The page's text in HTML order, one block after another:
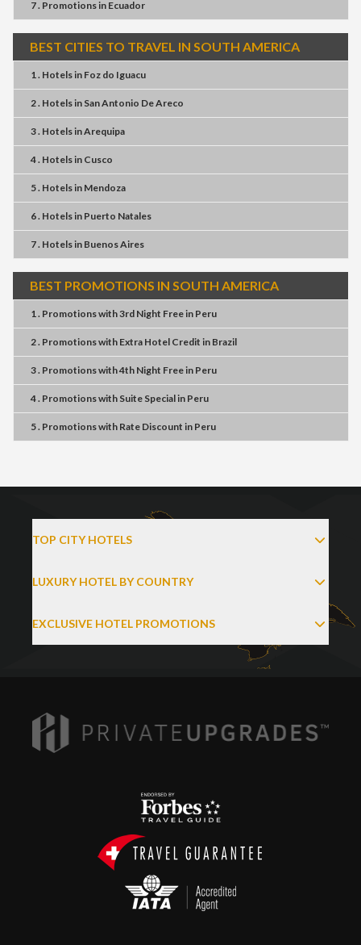
7 . Promotionsin Ecuador
BEST CITIES TO TRAVEL IN SOUTH AMERICA
1 . Hotelsin Foz do Iguacu
2 . Hotelsin San Antonio De Areco
3 . HotelsinArequipa
4 . Hotelsin Cusco
5 . Hotelsin Mendoza
6 . Hotelsin Puerto Natales
7 . Hotelsin Buenos Aires
BEST PROMOTIONS IN SOUTH AMERICA
1 . Promotionswith3rd Night Freein Peru
2 . Promotionswith Extra Hotel Credit in Brazil
3 . Promotionswith4th Night Freein Peru
4 . Promotionswith Suite Specialin Peru
5 . Promotionswith Rate Discount in Peru
TOP CITY HOTELS
LUXURY HOTEL BY COUNTRY
EXCLUSIVE HOTEL PROMOTIONS